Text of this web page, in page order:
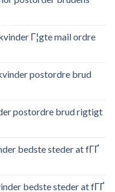
Г¦gte mail ordre
postordre brud
postordre brud rigtigt
bedste steder at fГҐ
bedste steder at fГҐ